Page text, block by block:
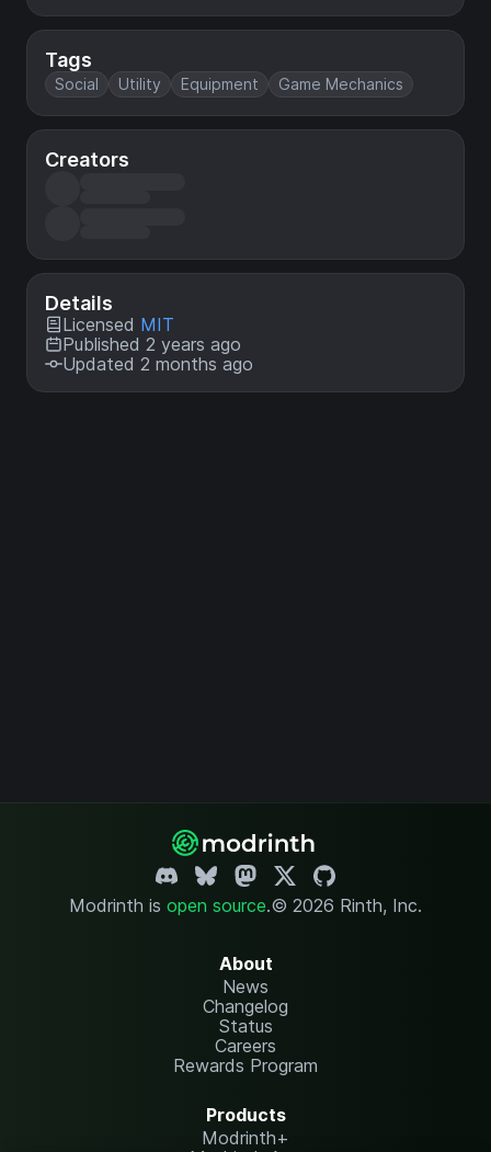
Tags
Social Utility Equipment Game Mechanics
Creators
Details
Licensed MIT
Published 2 years ago
Updated 2 months ago
Modrinth is open source.© 2026 Rinth, Inc.
About
News
Changelog
Status
Careers
Rewards Program
Products
Modrinth+